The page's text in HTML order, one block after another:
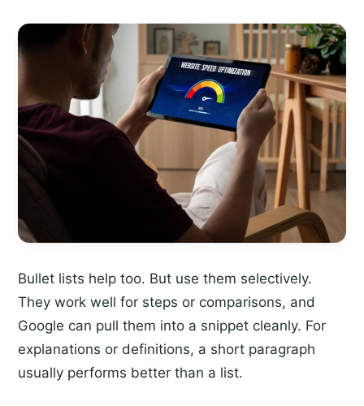
Bullet lists help too. But use them selectively.
They work well for steps or comparisons, and
Google can pull them into a snippet cleanly. For
explanations or definitions, a short paragraph
usually performs better than a list.